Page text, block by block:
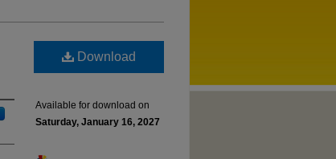
Download
Available for download on
Saturday, January 16, 2027